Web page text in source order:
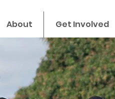
About Get Involved